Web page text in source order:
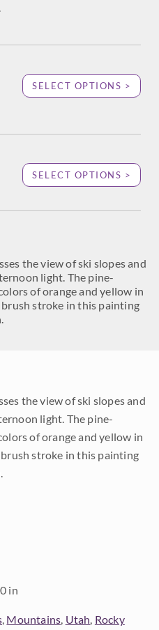
SELECT OPTIONS >
SELECT OPTIONS >
the view of ski slopes and
light. The pine-
of orange and yellow in
stroke in this painting
the view of ski slopes and
light. The pine-
of orange and yellow in
stroke in this painting
in
, Mountains, Utah, Rocky